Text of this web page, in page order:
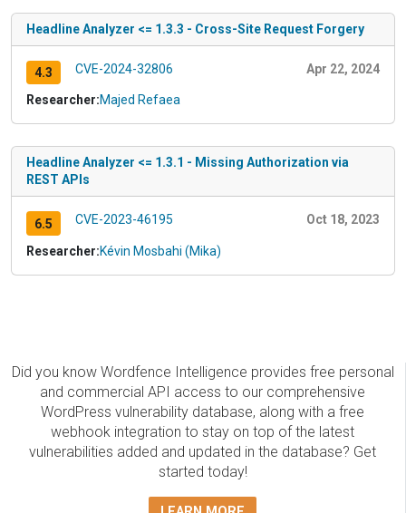
Headline Analyzer <= 1.3.3 - Cross-Site Request Forgery
4.3 CVE-2024-32806 Apr 22, 2024
Researcher:Majed Refaea
Headline Analyzer <= 1.3.1 - Missing Authorization via
REST APIs
6.5 CVE-2023-46195 Oct 18, 2023
Researcher:Kévin Mosbahi (Mika)
Did you know Wordfence Intelligence provides free personal
and commercial API access to our comprehensive
WordPress vulnerability database, along with a free
webhook integration to stay on top of the latest
vulnerabilities added and updated in the database? Get
started today!